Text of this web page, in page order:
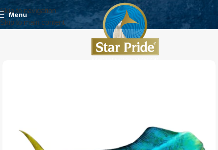
Skip to navigation
Skip to main content
Menu